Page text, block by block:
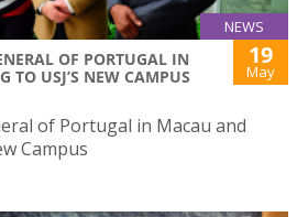
NEWS
OF PORTUGAL IN
TO USJ’S NEW CAMPUS
19
May
of Portugal in Macau and
Campus